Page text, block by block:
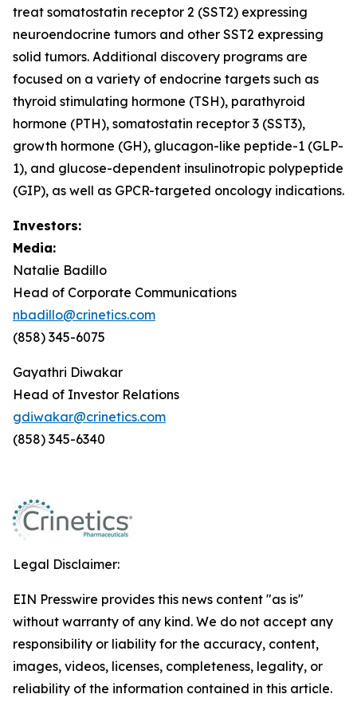
treat somatostatin receptor 2 (SST2) expressing
neuroendocrine tumors and other SST2 expressing
solid tumors. Additional discovery programs are
focused on a variety of endocrine targets such as
thyroid stimulating hormone (TSH), parathyroid
hormone (PTH), somatostatin receptor 3 (SST3),
growth hormone (GH), glucagon-like peptide-1 (GLP-
1), and glucose-dependent insulinotropic polypeptide
(GIP), as well as GPCR-targeted oncology indications.
Investors:
Media:
Natalie Badillo
Head of Corporate Communications
nbadillo@crinetics.com
(858) 345-6075
Gayathri Diwakar
Head of Investor Relations
gdiwakar@crinetics.com
(858) 345-6340
Legal Disclaimer:
EIN Presswire provides this news content "as is"
without warranty of any kind. We do not accept any
responsibility or liability for the accuracy, content,
images, videos, licenses, completeness, legality, or
reliability of the information contained in this article.